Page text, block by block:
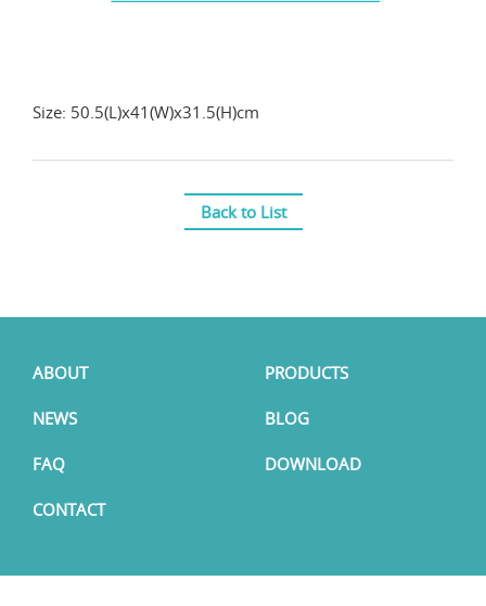
Size: 50.5(L)x41(W)x31.5(H)cm
Back to List
ABOUT PRODUCTS
NEWS BLOG
FAQ DOWNLOAD
CONTACT